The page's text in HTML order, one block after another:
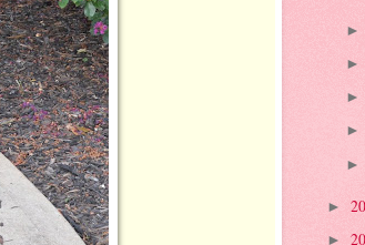
►
►
►
►
►
►
►